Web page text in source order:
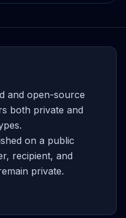
and open-source
both private and
on a public
recipient, and
private.